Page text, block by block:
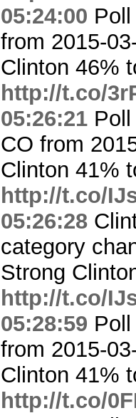
05:24:00
from 2015-
Clinton 46%
http://t.co/
05:26:21
CO from
Clinton 41%
http://t.co/
05:26:28
category
Strong
http://t.co/
05:28:59
from 2015-
Clinton 41%
http://t.co/